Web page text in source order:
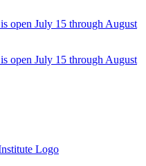
open July 15 through August
open July 15 through August